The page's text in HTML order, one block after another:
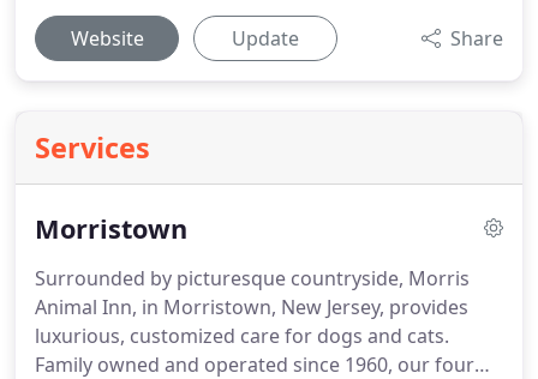
Website Update Share
Services
Morristown
Surrounded by picturesque countryside, Morris
Animal Inn, in Morristown, New Jersey, provides
luxurious, customized care for dogs and cats.
Family owned and operated since 1960, our four